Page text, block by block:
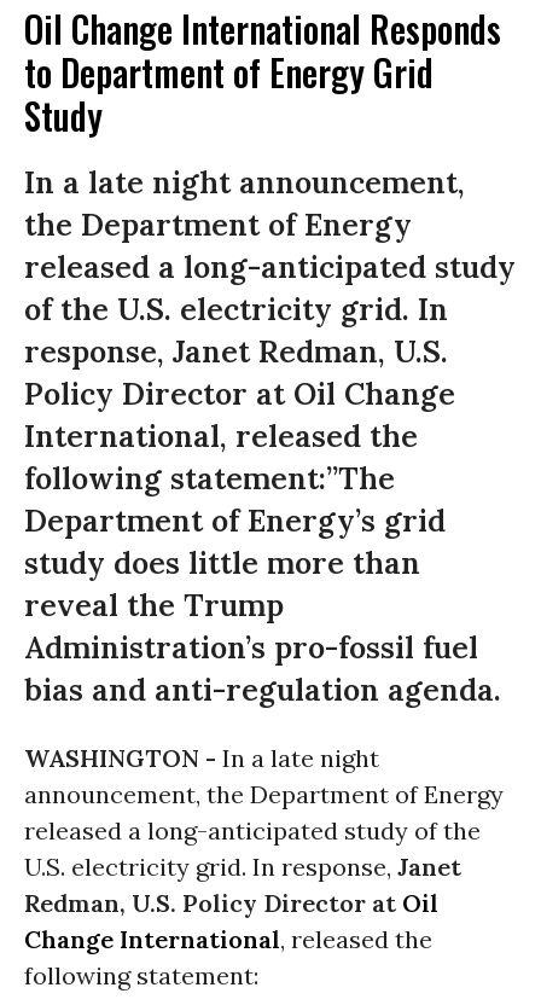
Oil Change International Responds
to Department of Energy Grid
Study
In a late night announcement,
the Department of Energy
released a long-anticipated study
of the U.S. electricity grid. In
response, Janet Redman, U.S.
Policy Director at Oil Change
International, released the
following statement:”The
Department of Energy’s grid
study does little more than
reveal the Trump
Administration’s pro-fossil fuel
bias and anti-regulation agenda.
WASHINGTON - In a late night
announcement, the Department of Energy
released a long-anticipated study of the
U.S. electricity grid. In response, Janet
Redman, U.S. Policy Director at Oil
Change International, released the
following statement: